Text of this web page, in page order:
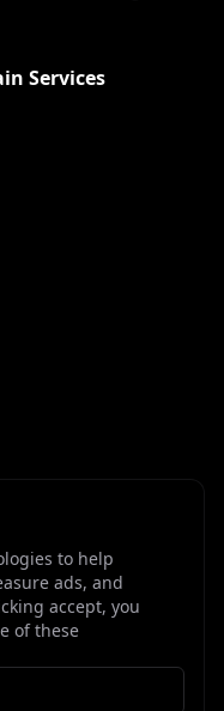
Services
to help
ads, and
accept, you
of these